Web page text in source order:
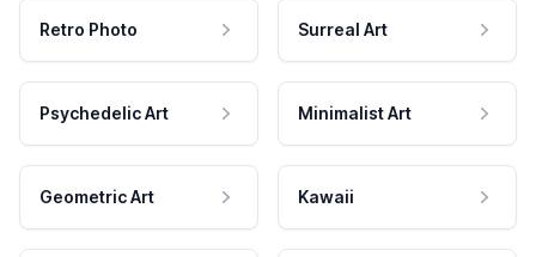
Retro Photo Surreal Art
Psychedelic Art Minimalist Art
Geometric Art Kawaii